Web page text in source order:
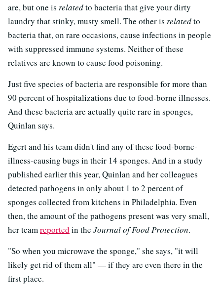
are, but one is relatedto bacteria that give your dirty
laundry that stinky, musty smell. The other is relatedto
bacteria that, on rare occasions, cause infections in people
with suppressed immune systems. Neither of these
relatives are known to cause food poisoning.
Just five species of bacteria are responsible for more than
90 percent of hospitalizations due to food-borne illnesses.
And these bacteria are actually quite rare in sponges,
Quinlan says.
Egert and his team didn't find any of these food-borne-
illness-causing bugs in their 14 sponges. And in a study
published earlier this year, Quinlan and her colleagues
detected pathogens in only about 1 to 2 percent of
sponges collected from kitchens in Philadelphia. Even
then, the amount of the pathogens present was very small,
her teamreported in the Journal of Food Protection.
"So when you microwave the sponge," she says, "it will
likely get rid of them all" — if they are even there in the
first place.